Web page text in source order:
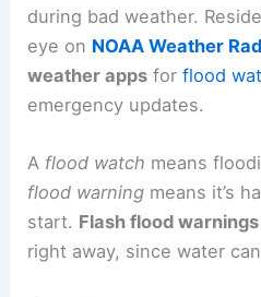
during bad weather.
eye on NOAA Weather
weather apps forflood
emergency updates.
A flood watch means
flood warning means it’s
start. Flash flood warnings
right away, since water